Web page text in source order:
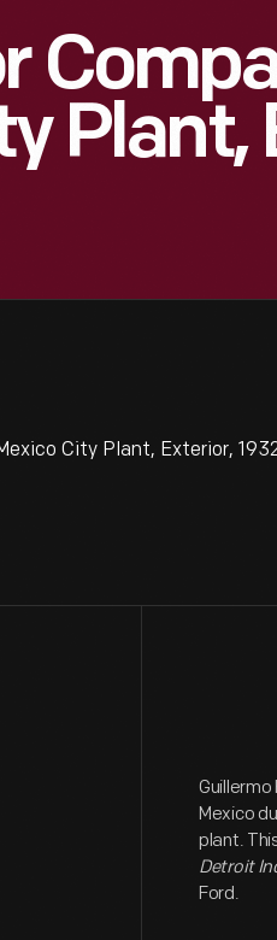
Plant,
City Plant, Exterior,
Mexico
plant.
Detroit
Ford.